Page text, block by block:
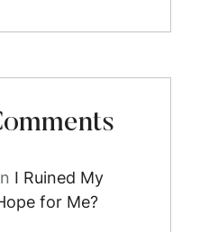
I Ruined My
for Me?